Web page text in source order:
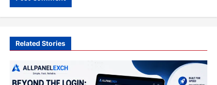
Related Stories